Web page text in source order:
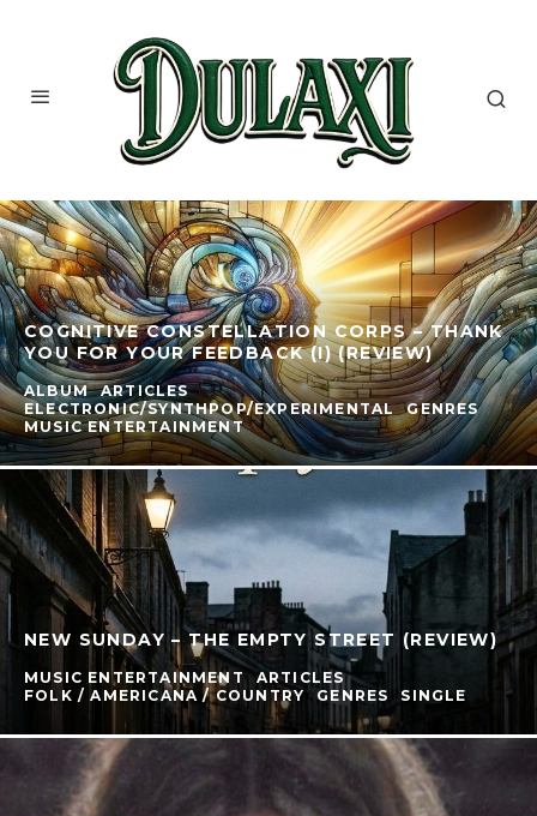
COGNITIVE CONSTELLATION CORPS – THANK
YOU FOR YOUR FEEDBACK (I) (REVIEW)
ALBUM
ARTICLES
ELECTRONIC/SYNTHPOP/EXPERIMENTAL
GENRES
MUSIC ENTERTAINMENT
NEW SUNDAY – THE EMPTY STREET (REVIEW)
MUSIC ENTERTAINMENT
ARTICLES
FOLK / AMERICANA / COUNTRY
GENRES SINGLE